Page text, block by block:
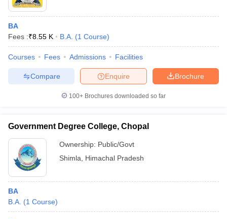
BA
Fees :₹8.55 K B.A. (1 Course)
Courses Fees Admissions Facilities
Brochure
Enquire
Compare
100+ Brochures downloaded so far
Government Degree College, Chopal
Ownership: Public/Govt
Shimla
Himachal Pradesh
BA
B.A. (1 Course)